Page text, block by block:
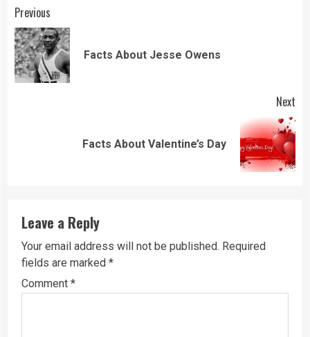
Continue
Reading
Previous
Facts About Jesse Owens
Next
Facts About Valentine’s Day
Leave a Reply
Your email address will not be published. Required
fields are marked *
Comment *